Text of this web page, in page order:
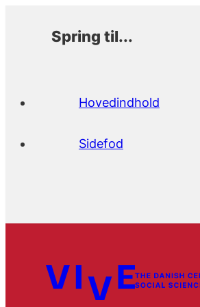
Spring til...
Hovedindhold
Sidefod